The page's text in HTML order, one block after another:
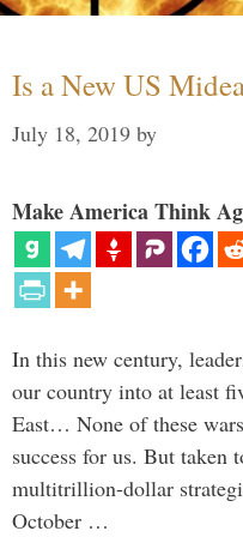
Is a New US
July 18, 2019 by
Make America Think
In this new century,
our country into at least
East… None of these
success for us. But taken
multitrillion-dollar
October …